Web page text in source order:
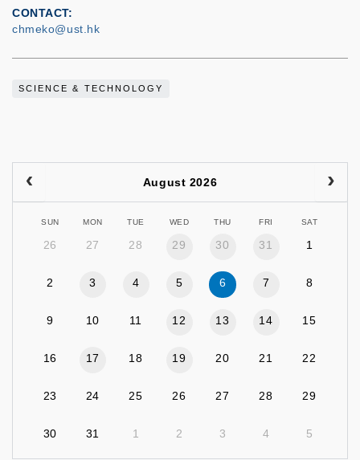
CONTACT
chmeko@ust.hk
SCIENCE & TECHNOLOGY
August 2026
SUN MON TUE WED THU FRI SAT
26 27 28 29 30 31 1
2 3 4 5 6 7 8
9 10 11 12 13 14 15
16 17 18 19 20 21 22
23 24 25 26 27 28 29
30 31 1 2 3 4 5